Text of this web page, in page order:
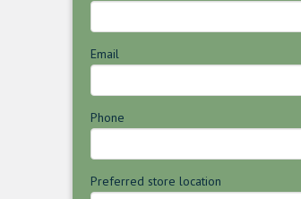
Email
Phone
Preferred store location